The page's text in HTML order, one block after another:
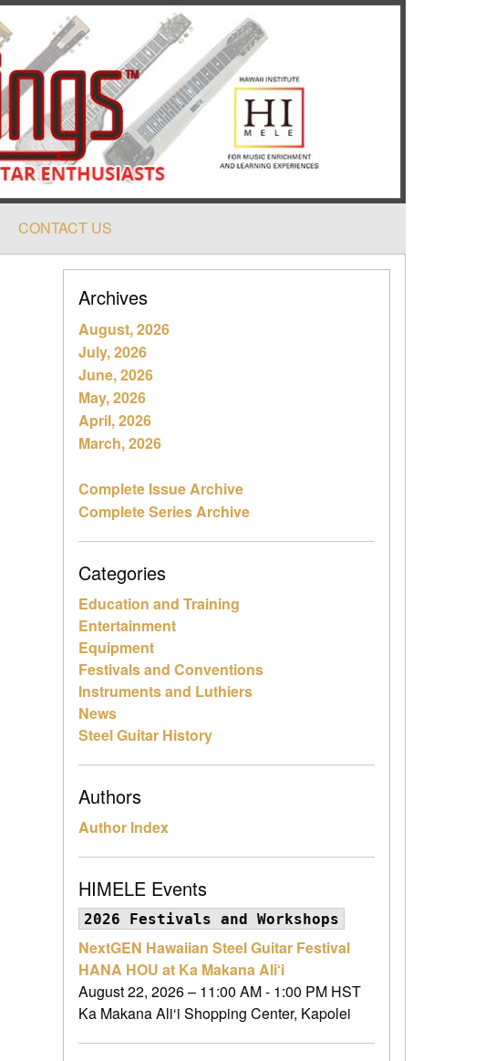
CONTACT US
Archives
August, 2026
July, 2026
June, 2026
May, 2026
April, 2026
March, 2026
Complete Issue Archive
Complete Series Archive
Categories
Education and Training
Entertainment
Equipment
Festivals and Conventions
Instruments and Luthiers
News
Steel Guitar History
Authors
Author Index
HIMELE Events
2026 Festivals and Workshops
NextGEN Hawaiian Steel Guitar Festival
HANA HOU at Ka Makana Ali‘i
August 22, 2026 – 11:00 AM - 1:00 PM HST
Ka Makana Ali‘i Shopping Center, Kapolei